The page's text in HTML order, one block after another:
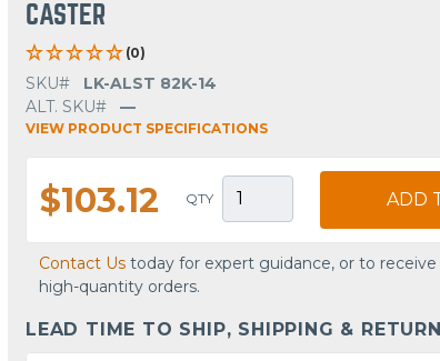
CASTER
(0)
SKU#
LK-ALST 82K-14
ALT. SKU#
—
VIEW PRODUCT SPECIFICATIONS
$103.12 QTY ADD
Contact Us today for expert guidance, or to receive
high-quantity orders.
LEAD TIME TO SHIP, SHIPPING &